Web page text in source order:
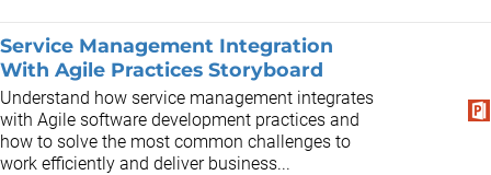
Service Management Integration
With Agile Practices Storyboard
Understand how service management integrates
with Agile software development practices and
how to solve the most common challenges to
work efficiently and deliver business...